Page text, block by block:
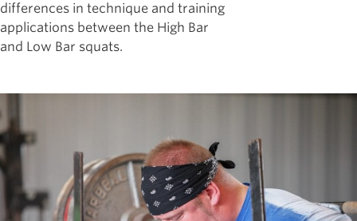
differences in technique and training
applications between the High Bar
and Low Bar squats.